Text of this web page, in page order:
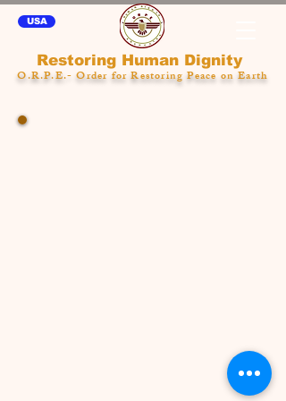
USA
Restoring Human Dignity
O.R.P.E.- Order for Restoring Peace on Earth